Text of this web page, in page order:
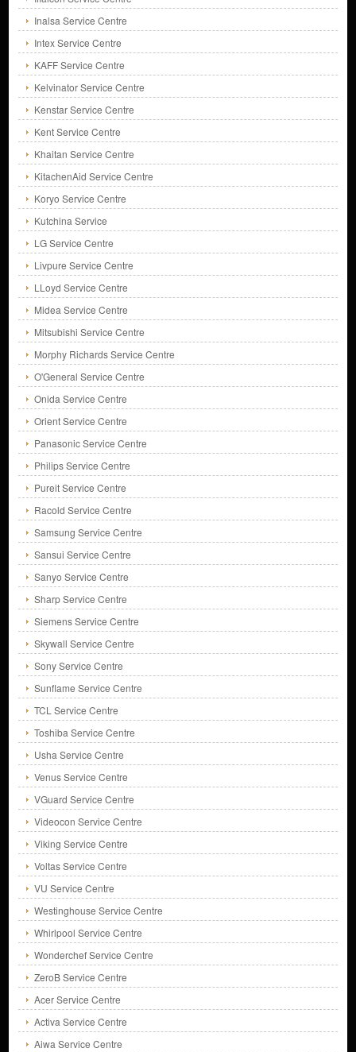
Inalsa Service Centre
Intex Service Centre
KAFF Service Centre
Kelvinator Service Centre
Kenstar Service Centre
Kent Service Centre
Khaitan Service Centre
KitachenAid Service Centre
Koryo Service Centre
Kutchina Service
LG Service Centre
Livpure Service Centre
LLoyd Service Centre
Midea Service Centre
Mitsubishi Service Centre
Morphy Richards Service Centre
O'General Service Centre
Onida Service Centre
Orient Service Centre
Panasonic Service Centre
Philips Service Centre
Pureit Service Centre
Racold Service Centre
Samsung Service Centre
Sansui Service Centre
Sanyo Service Centre
Sharp Service Centre
Siemens Service Centre
Skywall Service Centre
Sony Service Centre
Sunflame Service Centre
TCL Service Centre
Toshiba Service Centre
Usha Service Centre
Venus Service Centre
VGuard Service Centre
Videocon Service Centre
Viking Service Centre
Voltas Service Centre
VU Service Centre
Westinghouse Service Centre
Whirlpool Service Centre
Wonderchef Service Centre
ZeroB Service Centre
Acer Service Centre
Activa Service Centre
Aiwa Service Centre